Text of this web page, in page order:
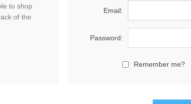
to shop
of the
Email:
Password:
Remember me?